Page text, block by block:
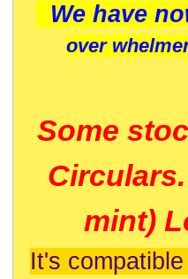
We have
over
Some
mint)
It's